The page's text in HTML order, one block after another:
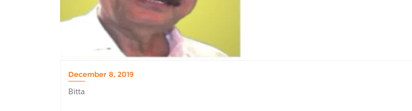
December 8, 2019
Bitta